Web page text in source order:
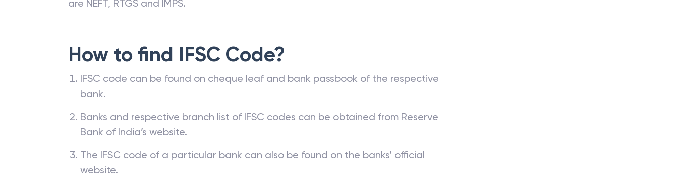
are NEFT, RTGS and IMPS.
How to find IFSC Code?
IFSC code can be found on cheque leaf and bank passbook of the respective
bank.
Banks and respective branch list of IFSC codes can be obtained from Reserve
Bank of India’s website.
The IFSC code of a particular bank can also be found on the banks’ official
website.